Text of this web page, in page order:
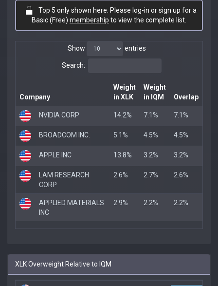
Top 5 only shown here. Please log-in or sign up for a
Basic (Free) membership to view the complete list.
Show entries
Search:
Company
Weight
in XLK
Weight
in IQM
Overlap
NVIDIA CORP 14.2% 7.1% 7.1%
BROADCOM INC. 5.1% 4.5% 4.5%
APPLE INC 13.8% 3.2% 3.2%
LAM RESEARCH
CORP
2.6% 2.7% 2.6%
APPLIED MATERIALS
INC
2.9% 2.2% 2.2%
XLK Overweight Relative to IQM